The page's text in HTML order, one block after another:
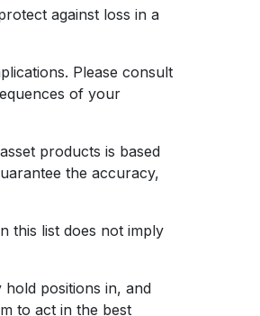
against loss in a
Please consult
of your
products is based
the accuracy,
this list does not imply
hold positions in, and
to act in the best